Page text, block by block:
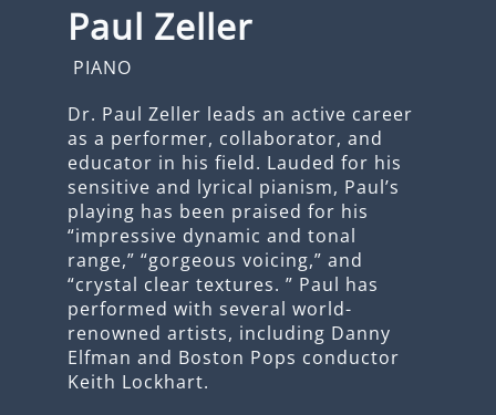
Paul Zeller
PIANO
Dr. Paul Zeller leads an active career
as a performer, collaborator, and
educator in his field. Lauded for his
sensitive and lyrical pianism, Paul’s
playing has been praised for his
“impressive dynamic and tonal
range,” “gorgeous voicing,” and
“crystal clear textures. ” Paul has
performed with several world-
renowned artists, including Danny
Elfman and Boston Pops conductor
Keith Lockhart.